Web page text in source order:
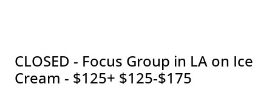
CLOSED - Focus Group in LA on Ice
Cream - $125+ $125-$175